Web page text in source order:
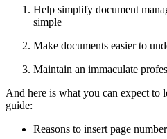
Help simplify document
simple
Make documents easier to
Maintain an immaculate
And here is what you can expect to
guide:
Reasons to insert page